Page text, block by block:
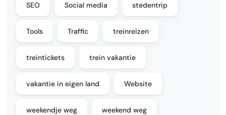
SEO Social media stedentrip
Tools Traffic treinreizen
treintickets trein vakantie
vakantie in eigen land Website
weekendje weg weekend weg